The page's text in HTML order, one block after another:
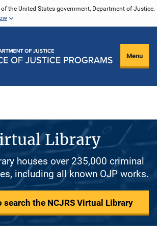
the United States government, Department of Justice.
Menu
Library
houses over 235,000 criminal
including all known OJP works.
search the NCJRS Virtual Library